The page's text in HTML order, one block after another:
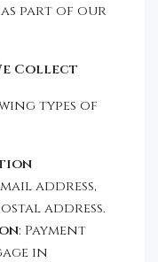
as part of our
Collect
types of
address,
address.
: Payment
in